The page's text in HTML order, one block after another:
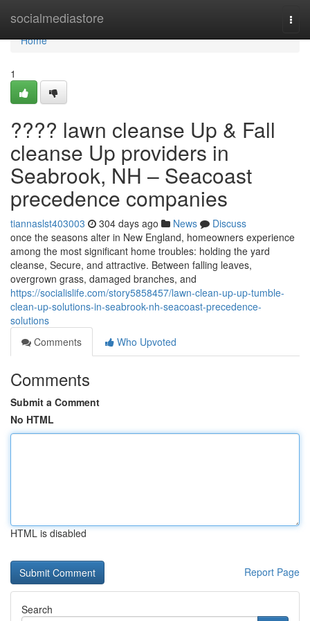
socialmediastore
Home
Home
1
???? lawn cleanse Up & Fall
cleanse Up providers in
Seabrook, NH – Seacoast
precedence companies
tiannaslst403003 304 days ago News
Discuss
once the seasons alter in New England, homeowners experience
among the most significant home troubles: holding the yard
cleanse, Secure, and attractive. Between falling leaves,
overgrown grass, damaged branches, and
https://socialislife.com/story5858457/lawn-clean-up-up-tumble-
clean-up-solutions-in-seabrook-nh-seacoast-precedence-
solutions
Comments
Who Upvoted
Comments
Submit a Comment
No HTML
HTML is disabled
Report Page
Search